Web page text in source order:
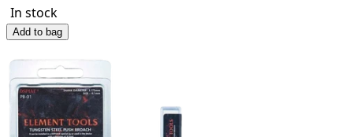
In stock
Add to bag